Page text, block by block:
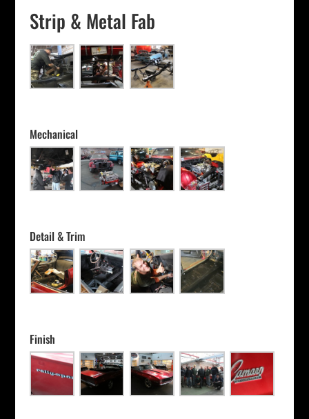
Strip & Metal Fab
Mechanical
Detail & Trim
Finish